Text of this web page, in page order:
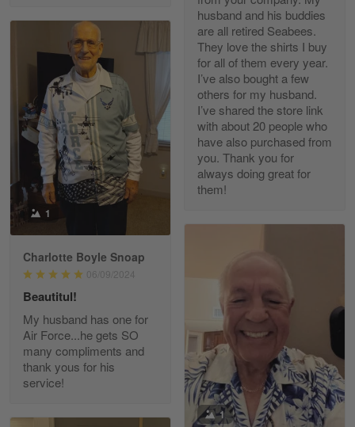
Richard Phillips
Apr 29
Excellent customer service…
Reply from Gearvet Apr 29
Read more
New USAF hat. I had no issues ordering and
receiving…
Reply from Gearvet
Read more
husband and his buddies
are all retired Seabees.
They love the shirts I buy
for all of them every year.
I’ve also bought a few
others for my husband.
I’ve shared the store link
with about 20 people who
have also purchased from
you. Thank you for
always doing great for
them!
1
Charlotte Boyle Snoap
06/09/2024
Beautitul!
My husband has one for
Air Force...he gets SO
many compliments and
thank yous for his
service!
1